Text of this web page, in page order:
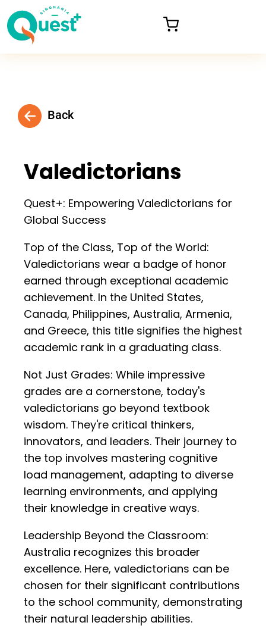
Back
Valedictorians
Quest+: Empowering Valedictorians for
Global Success
Top of the Class, Top of the World:
Valedictorians wear a badge of honor
earned through exceptional academic
achievement. In the United States,
Canada, Philippines, Australia, Armenia,
and Greece, this title signifies the highest
academic rank in a graduating class.
Not Just Grades: While impressive
grades are a cornerstone, today's
valedictorians go beyond textbook
wisdom. They're critical thinkers,
innovators, and leaders. Their journey to
the top involves mastering cognitive
load management, adapting to diverse
learning environments, and applying
their knowledge in creative ways.
Leadership Beyond the Classroom:
Australia recognizes this broader
excellence. Here, valedictorians can be
chosen for their significant contributions
to the school community, demonstrating
their natural leadership abilities.